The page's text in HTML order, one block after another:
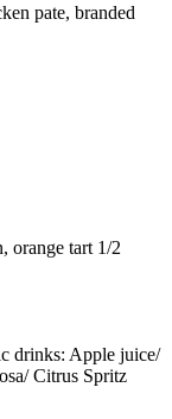
pate, branded
orange tart 1/2
drinks: Apple juice/
Citrus Spritz